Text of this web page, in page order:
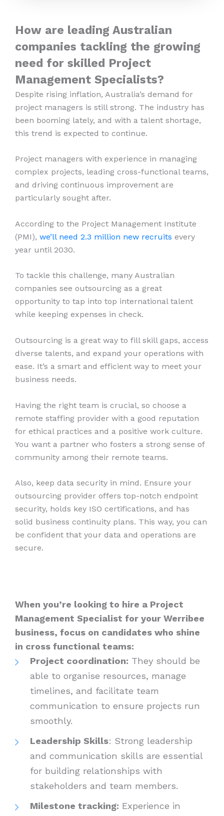
How are leading Australian
companies tackling the growing
need for skilled Project
Management Specialists?
Despite rising inflation, Australia’s demand for
project managers is still strong. The industry has
been booming lately, and with a talent shortage,
this trend is expected to continue.
Project managers with experience in managing
complex projects, leading cross-functional teams,
and driving continuous improvement are
particularly sought after.
According to the Project Management Institute
(PMI), we’ll need 2.3 million new recruits every
year until 2030.
To tackle this challenge, many Australian
companies see outsourcing as a great
opportunity to tap into top international talent
while keeping expenses in check.
Outsourcing is a great way to fill skill gaps, access
diverse talents, and expand your operations with
ease. It’s a smart and efficient way to meet your
business needs.
Having the right team is crucial, so choose a
remote staffing provider with a good reputation
for ethical practices and a positive work culture.
You want a partner who fosters a strong sense of
community among their remote teams.
Also, keep data security in mind. Ensure your
outsourcing provider offers top-notch endpoint
security, holds key ISO certifications, and has
solid business continuity plans. This way, you can
be confident that your data and operations are
secure.
When you’re looking to hire a Project
Management Specialist for your Werribee
business, focus on candidates who shine
in cross functional teams:
Project coordination: They should be
able to organise resources, manage
timelines, and facilitate team
communication to ensure projects run
smoothly.
Leadership Skills: Strong leadership
and communication skills are essential
for building relationships with
stakeholders and team members.
Milestone tracking: Experience in